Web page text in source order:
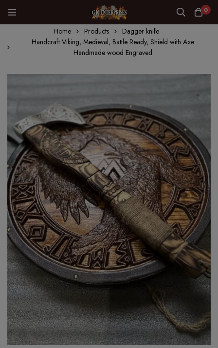
0
Home Products
Dagger knife
Handcraft Viking, Medieval, Battle Ready, Shield with Axe
Handmade wood Engraved